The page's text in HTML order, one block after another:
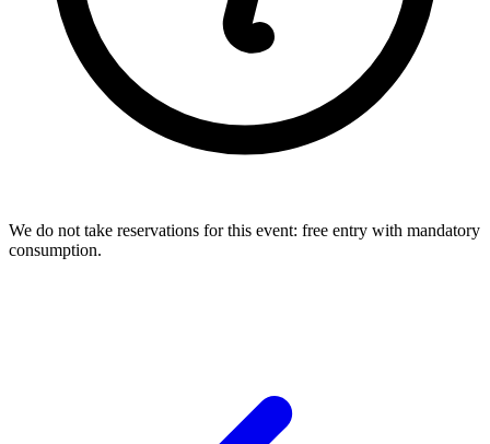
We do not take reservations for this event: free entry with mandatory
consumption.